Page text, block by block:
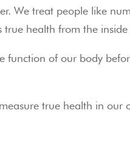
We treat people like
health from the
function of our body
true health in